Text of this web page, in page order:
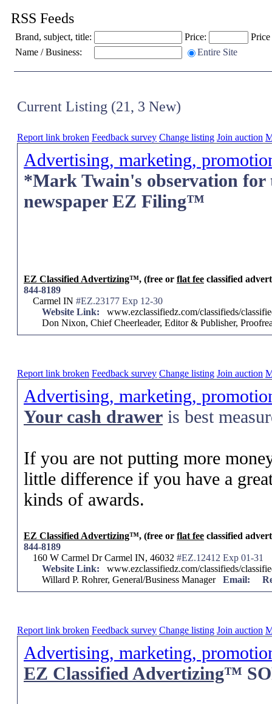
RSS Feeds
Brand, subject, title: Price:
Name / Business:
Entire Site
Current Listing (21, 3 New)
Report link broken Feedback survey Change listing Join auction
Advertising, marketing,
*Mark Twain's observation for
newspaper EZ Filing™
EZ Classified Advertizing™, (free or flat fee classified
844-8189
Carmel IN #EZ.23177 Exp 12-30
Website Link: www.ezclassifiedz.com/classifieds/
Don Nixon, Chief Cheerleader, Editor & Publisher,
Report link broken Feedback survey Change listing Join auction
Advertising, marketing,
Yourcash drawer is best
If you are not putting more
little difference if you have a
kinds of awards.
EZ Classified Advertizing™, (free or flat fee classified
844-8189
160 W Carmel Dr Carmel IN, 46032 #EZ.12412 Exp 01-31
Website Link: www.ezclassifiedz.com/classifieds/
Willard P. Rohrer, General/Business Manager Email:
Report link broken Feedback survey Change listing Join auction
Advertising, marketing,
EZ Classified Advertizing™